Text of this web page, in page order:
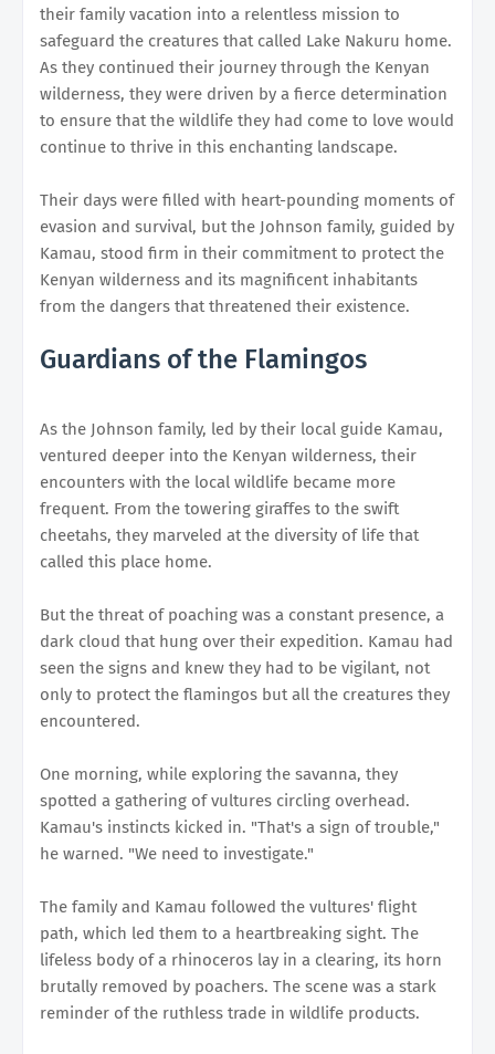
their family vacation into a relentless mission to
safeguard the creatures that called Lake Nakuru home.
As they continued their journey through the Kenyan
wilderness, they were driven by a fierce determination
to ensure that the wildlife they had come to love would
continue to thrive in this enchanting landscape.
Their days were filled with heart-pounding moments of
evasion and survival, but the Johnson family, guided by
Kamau, stood firm in their commitment to protect the
Kenyan wilderness and its magnificent inhabitants
from the dangers that threatened their existence.
Guardians of the Flamingos
As the Johnson family, led by their local guide Kamau,
ventured deeper into the Kenyan wilderness, their
encounters with the local wildlife became more
frequent. From the towering giraffes to the swift
cheetahs, they marveled at the diversity of life that
called this place home.
But the threat of poaching was a constant presence, a
dark cloud that hung over their expedition. Kamau had
seen the signs and knew they had to be vigilant, not
only to protect the flamingos but all the creatures they
encountered.
One morning, while exploring the savanna, they
spotted a gathering of vultures circling overhead.
Kamau's instincts kicked in. "That's a sign of trouble,"
he warned. "We need to investigate."
The family and Kamau followed the vultures' flight
path, which led them to a heartbreaking sight. The
lifeless body of a rhinoceros lay in a clearing, its horn
brutally removed by poachers. The scene was a stark
reminder of the ruthless trade in wildlife products.